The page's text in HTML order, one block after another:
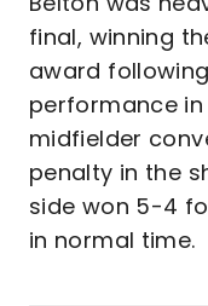
final, winning
award
performance
midfielder
penalty in the
side won 5-4
in normal time.